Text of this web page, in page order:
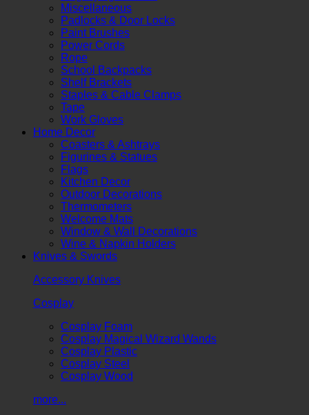
Miscellaneous
Padlocks & Door Locks
Paint Brushes
Power Cords
Rope
School Backpacks
Shelf Brackets
Staples & Cable Clamps
Tape
Work Gloves
Home Decor
Coasters & Ashtrays
Figurines & Statues
Flags
Kitchen Decor
Outdoor Decorations
Thermometers
Welcome Mats
Window & Wall Decorations
Wine & Napkin Holders
Knives & Swords
Accessory Knives
Cosplay
Cosplay Foam
Cosplay Magical Wizard Wands
Cosplay Plastic
Cosplay Steel
Cosplay Wood
more...